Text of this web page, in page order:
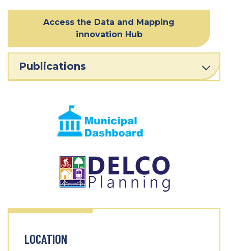
Access the Data and Mapping
innovation Hub
Publications
LOCATION